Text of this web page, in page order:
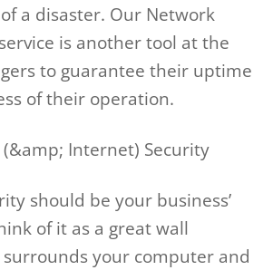
a disaster. Our Network
is another tool at the
to guarantee their uptime
of their operation.
Internet) Security
should be your business’
of it as a great wall
your computer and